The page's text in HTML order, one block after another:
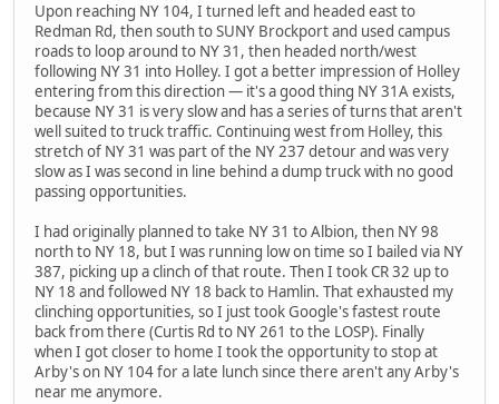
Upon reaching NY 104, I turned left and headed east to
Redman Rd, then south to SUNY Brockport and used campus
roads to loop around to NY 31, then headed north/west
following NY 31 into Holley. I got a better impression of Holley
entering from this direction — it's a good thing NY 31A exists,
because NY 31 is very slow and has a series of turns that aren't
well suited to truck traffic. Continuing west from Holley, this
stretch of NY 31 was part of the NY 237 detour and was very
slow as I was second in line behind a dump truck with no good
passing opportunities.
I had originally planned to take NY 31 to Albion, then NY 98
north to NY 18, but I was running low on time so I bailed via NY
387, picking up a clinch of that route. Then I took CR 32 up to
NY 18 and followed NY 18 back to Hamlin. That exhausted my
clinching opportunities, so I just took Google's fastest route
back from there (Curtis Rd to NY 261 to the LOSP). Finally
when I got closer to home I took the opportunity to stop at
Arby's on NY 104 for a late lunch since there aren't any Arby's
near me anymore.